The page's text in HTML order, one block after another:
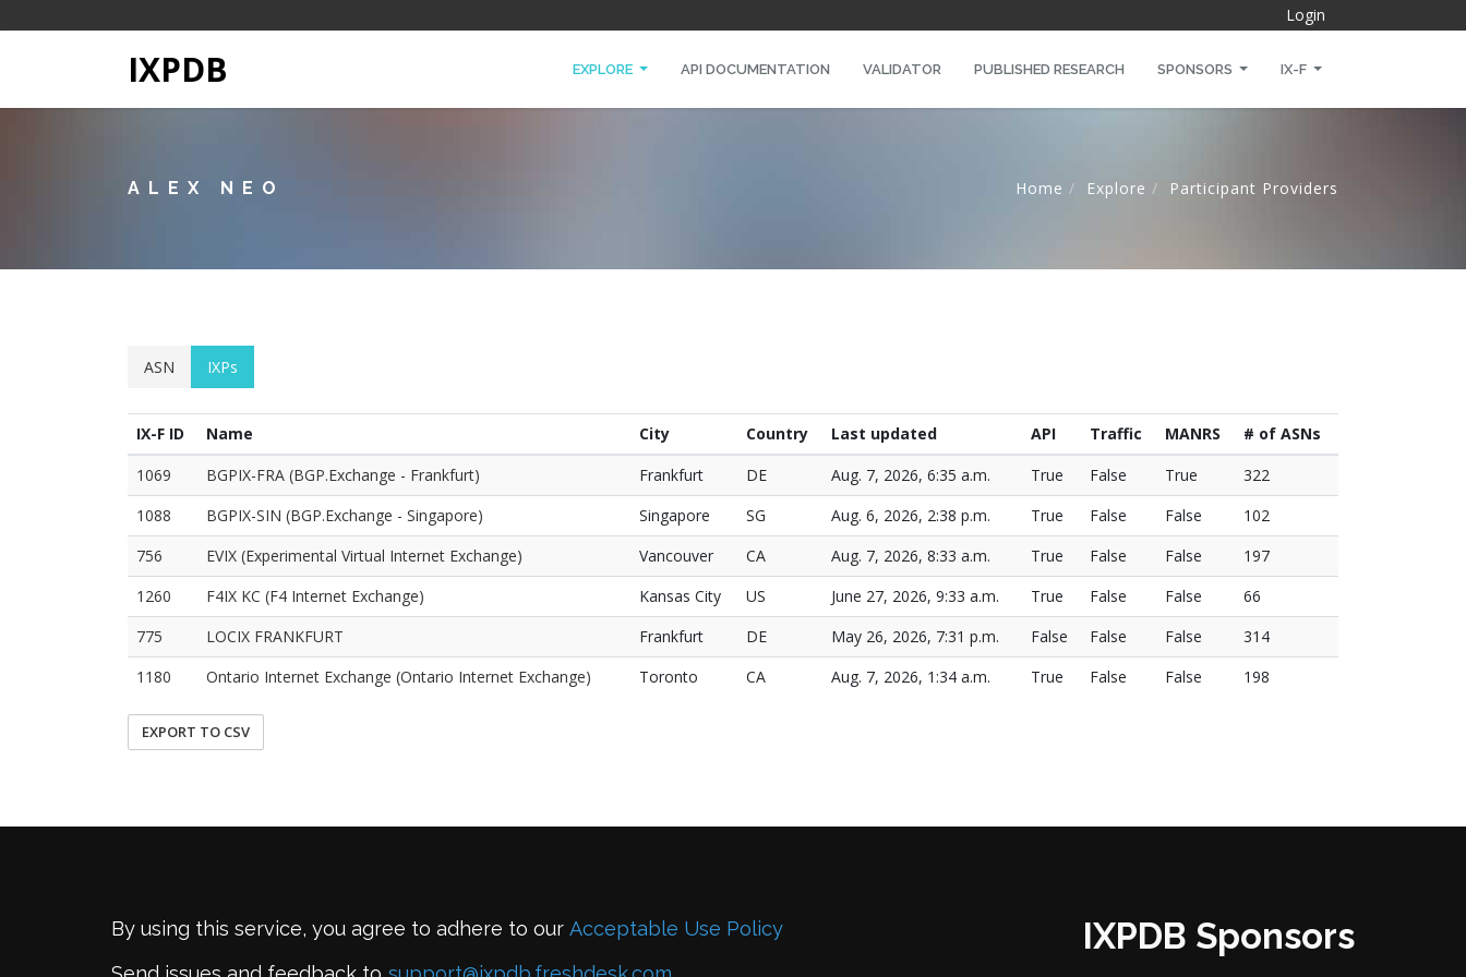
Login
IXPDB EXPLORE API DOCUMENTATION VALIDATOR PUBLISHED RESEARCH SPONSORS IX-F
ALEX NEO Home Explore Participant Providers
ASN IXPs
IX-F ID Name City Country Last updated API Traffic MANRS
# of ASNs
1069
BGPIX-FRA (BGP.Exchange - Frankfurt) Frankfurt DE Aug. 7, 2026, 6:35 a.m. True False True
322
1088
BGPIX-SIN (BGP.Exchange - Singapore) Singapore SG Aug. 6, 2026, 2:38 p.m. True False False
102
756
EVIX (Experimental Virtual Internet Exchange) Vancouver CA Aug. 7, 2026, 8:33 a.m. True False False
197
1260
F4IX KC (F4 Internet Exchange) Kansas City US June 27, 2026, 9:33 a.m. True False False
66
775
LOCIX FRANKFURT Frankfurt DE May 26, 2026, 7:31 p.m. False False False
314
1180
Ontario Internet Exchange (Ontario Internet Exchange) Toronto CA Aug. 7, 2026, 1:34 a.m. True False False 198
EXPORT TO CSV
By using this service, you agree to adhere to our Acceptable Use Policy
IXPDB Sponsors